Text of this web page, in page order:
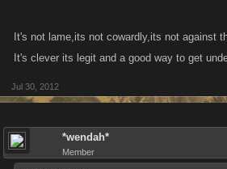
It's not lame,its not cowardly,its not against
It's clever its legit and a good way to get
Jul 30, 2012
*wendah*
Member